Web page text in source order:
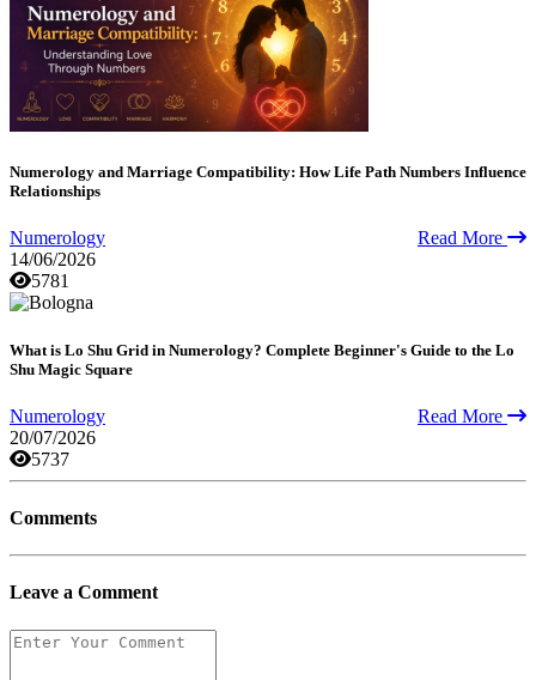
Numerology and Marriage Compatibility: How Life Path Numbers Influence
Relationships
Numerology
Read More
14/06/2026
5781
What is Lo Shu Grid in Numerology? Complete Beginner's Guide to the Lo
Shu Magic Square
Numerology
Read More
20/07/2026
5737
Comments
Leave a Comment